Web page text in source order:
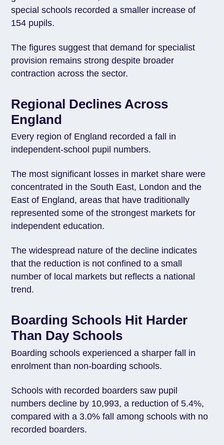
special schools recorded a smaller increase of
154 pupils.
The figures suggest that demand for specialist
provision remains strong despite broader
contraction across the sector.
Regional Declines Across
England
Every region of England recorded a fall in
independent-school pupil numbers.
The most significant losses in market share were
concentrated in the South East, London and the
East of England, areas that have traditionally
represented some of the strongest markets for
independent education.
The widespread nature of the decline indicates
that the reduction is not confined to a small
number of local markets but reflects a national
trend.
Boarding Schools Hit Harder
Than Day Schools
Boarding schools experienced a sharper fall in
enrolment than non-boarding schools.
Schools with recorded boarders saw pupil
numbers decline by 10,993, a reduction of 5.4%,
compared with a 3.0% fall among schools with no
recorded boarders.